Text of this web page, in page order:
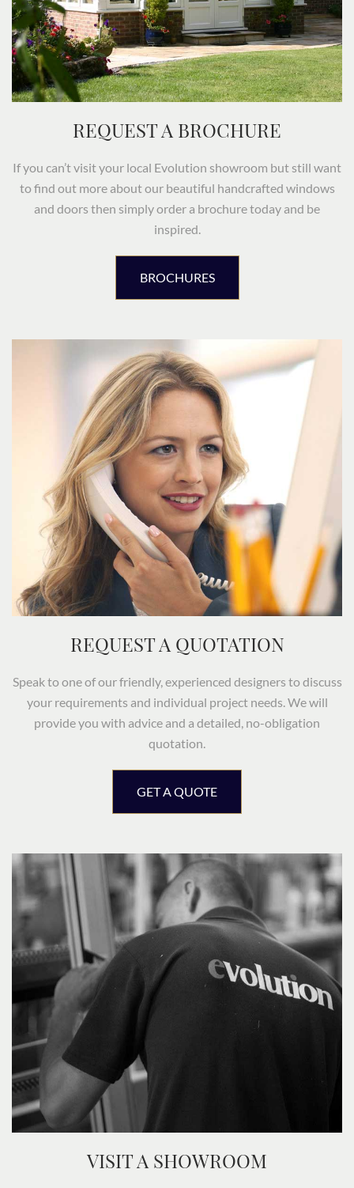
REQUEST A BROCHURE
If you can’t visit your local Evolution showroom but still want
to find out more about our beautiful handcrafted windows
and doors then simply order a brochure today and be
inspired.
BROCHURES
REQUEST A QUOTATION
Speak to one of our friendly, experienced designers to discuss
your requirements and individual project needs. We will
provide you with advice and a detailed, no-obligation
quotation.
GET A QUOTE
VISIT A SHOWROOM